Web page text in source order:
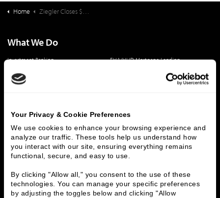
Your Privacy & Cookie Preferences
We use cookies to enhance your browsing experience and
analyze our traffic. These tools help us understand how
you interact with our site, ensuring everything remains
functional, secure, and easy to use.
By clicking "Allow all," you consent to the use of these
technologies. You can manage your specific preferences
by adjusting the toggles below and clicking "Allow
Home Ziegler Closes $35,740,000 Financing for Palm Beach Atlantic
What We Do
Investment Banking
FHA/HUD Mortgage Lending
Principal Investments & Fund Management
Contact Us
Who We Are
History
People & Culture
Business Leaders
Executive Team
Careers
Contact Us
Connect With Us